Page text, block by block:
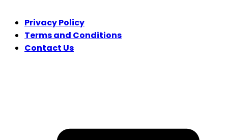
Privacy Policy
Terms and Conditions
Contact Us